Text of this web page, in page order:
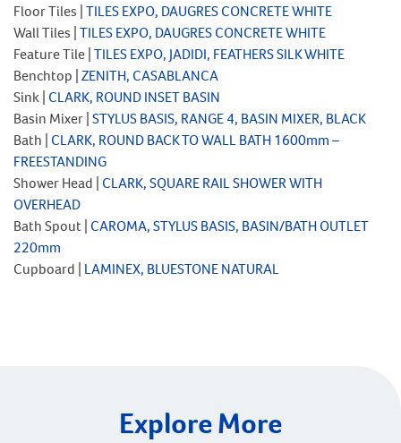
Floor Tiles |TILES EXPO, DAUGRES CONCRETE WHITE
Wall Tiles |TILES EXPO, DAUGRES CONCRETE WHITE
Feature Tile |TILES EXPO, JADIDI, FEATHERS SILK WHITE
Benchtop |ZENITH, CASABLANCA
Sink | CLARK, ROUND INSET BASIN
Basin Mixer |STYLUS BASIS, RANGE 4, BASIN MIXER, BLACK
Bath | CLARK, ROUND BACK TO WALL BATH 1600mm –
FREESTANDING
Shower Head | CLARK, SQUARE RAIL SHOWER WITH
OVERHEAD
Bath Spout | CAROMA, STYLUS BASIS, BASIN/BATH OUTLET
220mm
Cupboard | LAMINEX, BLUESTONE NATURAL
Explore More